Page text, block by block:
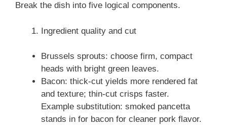
Break the dish into five logical components.
Ingredient quality and cut
Brussels sprouts: choose firm, compact
heads with bright green leaves.
Bacon: thick-cut yields more rendered fat
and texture; thin-cut crisps faster.
Example substitution: smoked pancetta
stands in for bacon for cleaner pork flavor.